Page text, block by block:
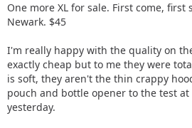
One more XL for sale. First come, first
Newark. $45
I'm really happy with the quality on
exactly cheap but to me they were
is soft, they aren't the thin crappy
pouch and bottle opener to the test
yesterday.